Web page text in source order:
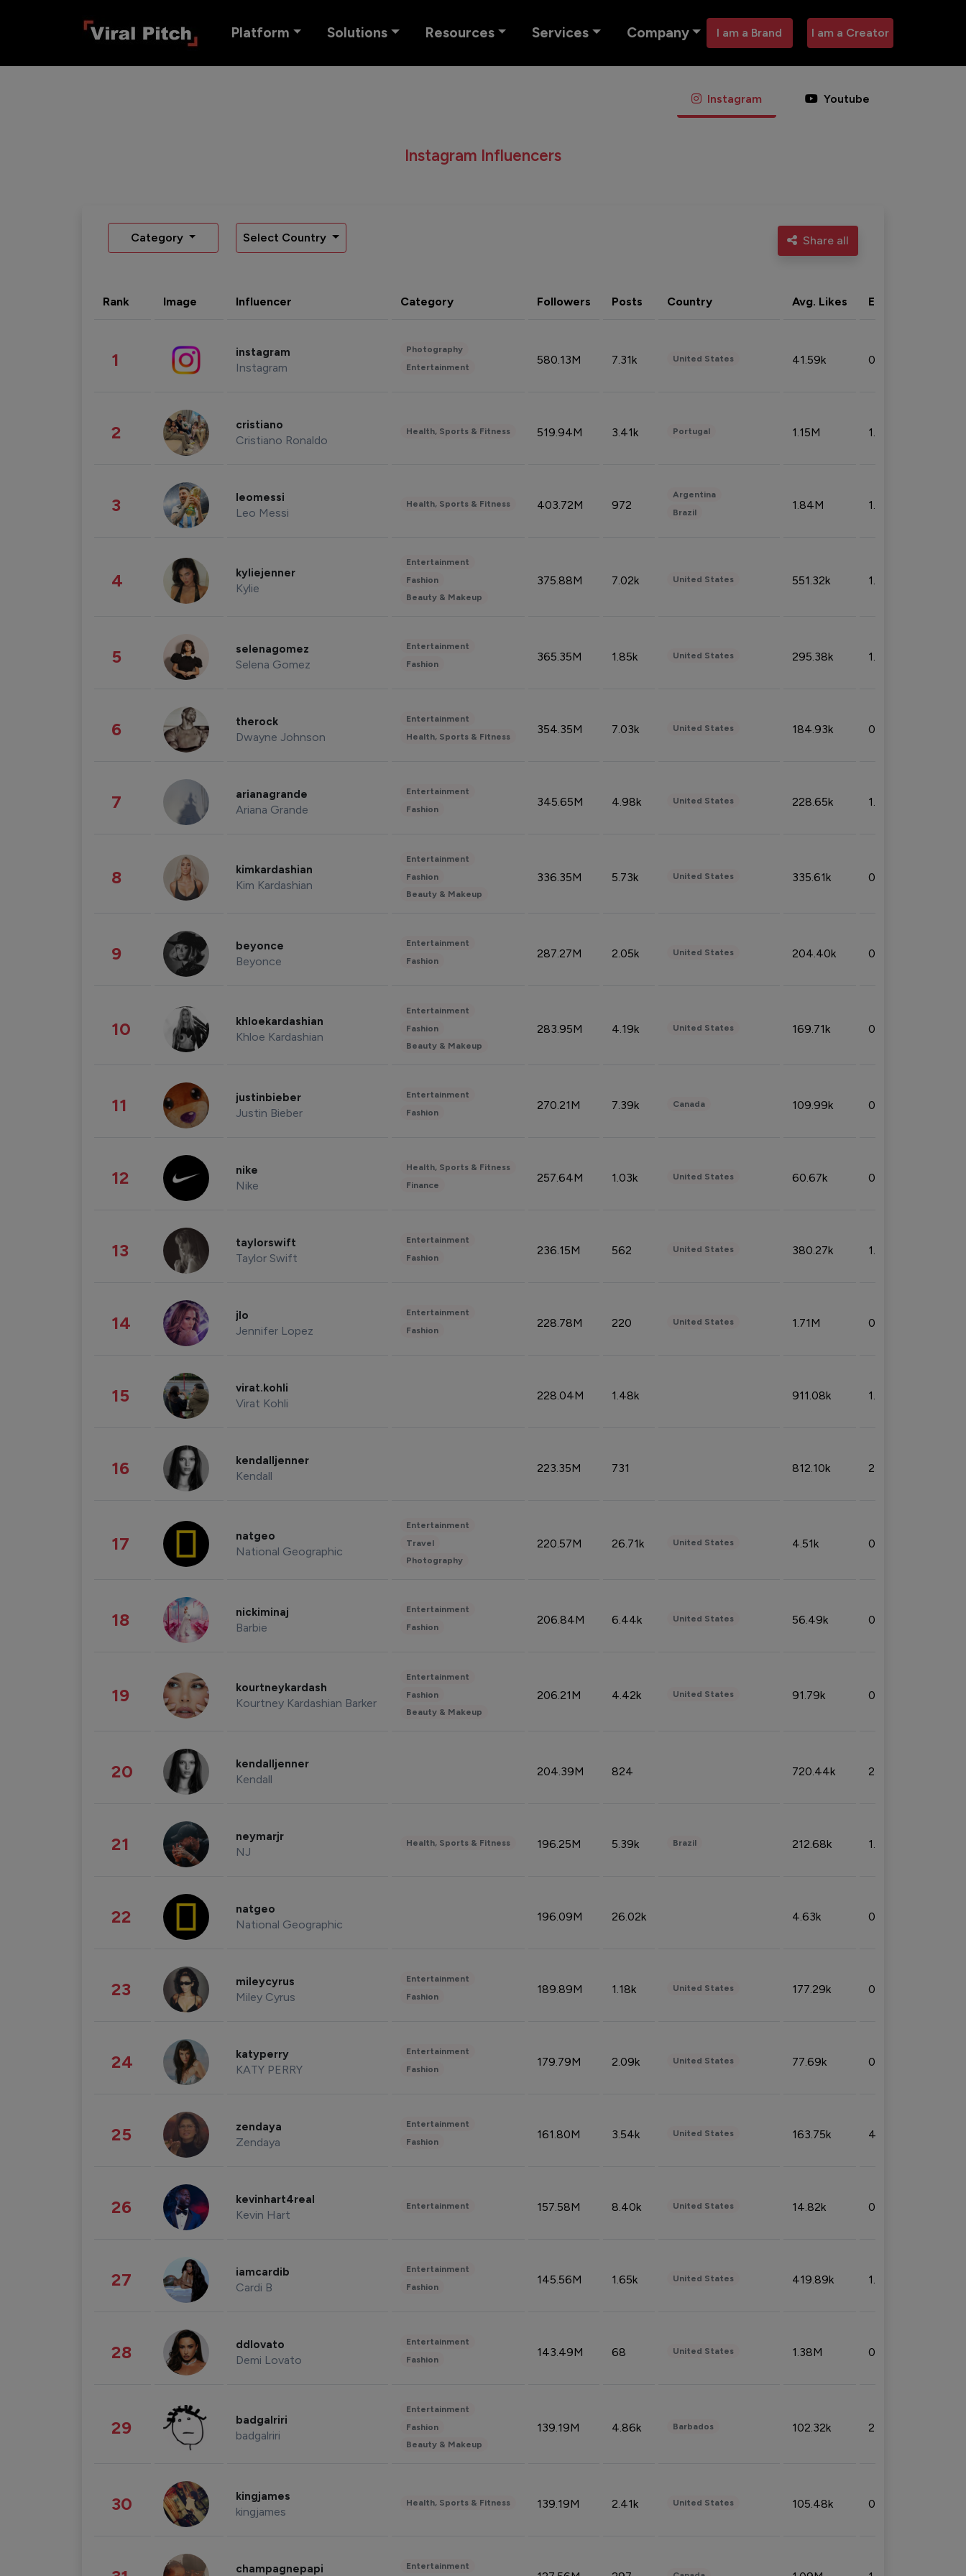
Platform Solutions Resources Services Company I am a Brand I am a Creator
Instagram Youtube
Instagram Influencers
Category Select Country Share all
Rank Image Influencer Category Followers Posts Country Avg. Likes Eng. rate
1 instagram
Instagram
Photography
Entertainment
580.13M 7.31k United States 41.59k 0.09%
2 cristiano
Cristiano Ronaldo
Health, Sports & Fitness 519.94M 3.41k Portugal 1.15M 1.44%
3 leomessi
Leo Messi
Health, Sports & Fitness 403.72M 972
Argentina
Brazil
1.84M 1.72%
4 kyliejenner
Kylie
Entertainment
Fashion
Beauty & Makeup
375.88M 7.02k United States 551.32k 1.74%
5 selenagomez
Selena Gomez
Entertainment
Fashion
365.35M 1.85k United States 295.38k 1.06%
6 therock
Dwayne Johnson
Entertainment
Health, Sports & Fitness
354.35M 7.03k United States 184.93k 0.32%
7 arianagrande
Ariana Grande
Entertainment
Fashion
345.65M 4.98k United States 228.65k 1.39%
8 kimkardashian
Kim Kardashian
Entertainment
Fashion
Beauty & Makeup
336.35M 5.73k United States 335.61k 0.86%
9 beyonce
Beyonce
Entertainment
Fashion
287.27M 2.05k United States 204.40k 0.95%
10 khloekardashian
Khloe Kardashian
Entertainment
Fashion
Beauty & Makeup
283.95M 4.19k United States 169.71k 0.49%
11 justinbieber
Justin Bieber
Entertainment
Fashion
270.21M 7.39k Canada 109.99k 0.49%
12 nike
Nike
Health, Sports & Fitness
Finance
257.64M 1.03k United States 60.67k 0.10%
13 taylorswift
Taylor Swift
Entertainment
Fashion
236.15M 562 United States 380.27k 1.33%
14 jlo
Jennifer Lopez
Entertainment
Fashion
228.78M 220 United States 1.71M 0.53%
15 virat.kohli
Virat Kohli
228.04M 1.48k 911.08k 1.18%
16 kendalljenner
Kendall
223.35M 731 812.10k 2.32%
17 natgeo
National Geographic
Entertainment
Travel
Photography
220.57M 26.71k United States 4.51k 0.09%
18 nickiminaj
Barbie
Entertainment
Fashion
206.84M 6.44k United States 56.49k 0.79%
19 kourtneykardash
Kourtney Kardashian Barker
Entertainment
Fashion
Beauty & Makeup
206.21M 4.42k United States 91.79k 0.81%
20 kendalljenner
Kendall
204.39M 824 720.44k 2.53%
21 neymarjr
NJ
Health, Sports & Fitness 196.25M 5.39k Brazil 212.68k 1.49%
22 natgeo
National Geographic
196.09M 26.02k 4.63k 0.10%
23 mileycyrus
Miley Cyrus
Entertainment
Fashion
189.89M 1.18k United States 177.29k 0.50%
24 katyperry
KATY PERRY
Entertainment
Fashion
179.79M 2.09k United States 77.69k 0.31%
25 zendaya
Zendaya
Entertainment
Fashion
161.80M 3.54k United States 163.75k 4.08%
26 kevinhart4real
Kevin Hart
Entertainment 157.58M 8.40k United States 14.82k 0.18%
27 iamcardib
Cardi B
Entertainment
Fashion
145.56M 1.65k United States 419.89k 1.81%
28 ddlovato
Demi Lovato
Entertainment
Fashion
143.49M 68 United States 1.38M 0.32%
29 badgalriri
badgalriri
Entertainment
Fashion
Beauty & Makeup
139.19M 4.86k Barbados 102.32k 2.66%
30 kingjames
kingjames
Health, Sports & Fitness 139.19M 2.41k United States 105.48k 0.91%
champagnepapi Entertainment